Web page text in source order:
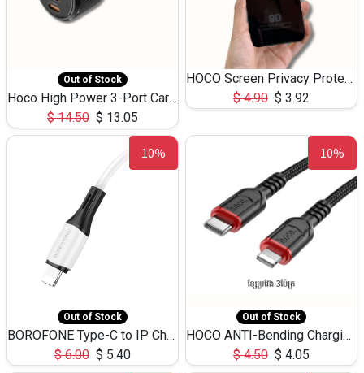
Out of Stock
Hoco High Power 3-Port Car Charnger USB-C x2 +USB-A NZ17 -75W
$14.50 $ 13.05
HOCO Screen Privacy Protection A34 for iPhone 12 Pro Max
$4.90 $ 3.92
10%
Out of Stock
BOROFONE Type-C to IP Charging DATA cable -20W Silicone BX79 -1M
$6.00 $ 5.40
10%
Out of Stock
HOCO ANTI-Bending Charging DATA Cable Type-C to IP -20W -X59 -3M
$4.50 $ 4.05